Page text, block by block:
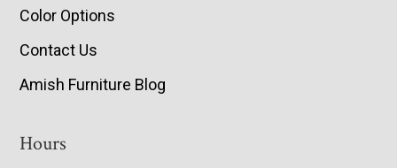
Color Options
Contact Us
Amish Furniture Blog
Hours